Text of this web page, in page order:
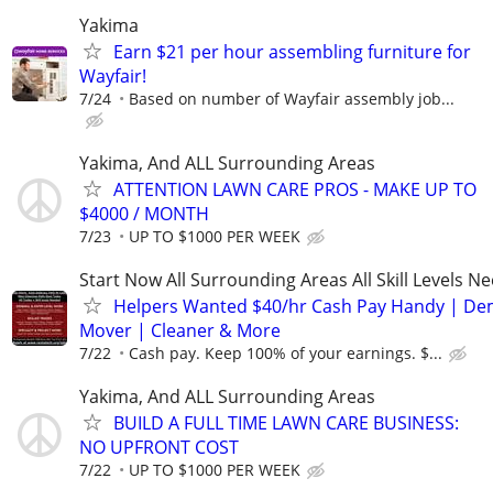
Yakima
Earn $21 per hour assembling furniture for
Wayfair!
7/24 Based on number of Wayfair assembly job...
Yakima, And ALL Surrounding Areas
ATTENTION LAWN CARE PROS - MAKE UP TO
$4000 / MONTH
7/23 UP TO $1000 PER WEEK
Start Now All Surrounding Areas All Skill Levels
Helpers Wanted $40/hr Cash Pay Handy |
Mover | Cleaner & More
7/22 Cash pay. Keep 100% of your earnings. $...
Yakima, And ALL Surrounding Areas
BUILD A FULL TIME LAWN CARE BUSINESS:
NO UPFRONT COST
7/22 UP TO $1000 PER WEEK